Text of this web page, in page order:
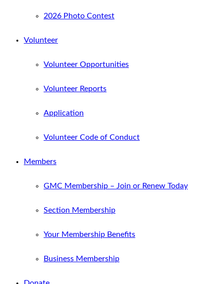
2026 Photo Contest
Volunteer
Volunteer Opportunities
Volunteer Reports
Application
Volunteer Code of Conduct
Members
GMC Membership – Join or Renew Today
Section Membership
Your Membership Benefits
Business Membership